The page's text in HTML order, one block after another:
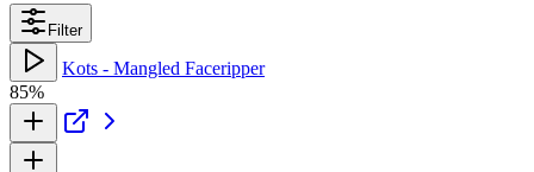
Filter
Kots - Mangled Faceripper
85%